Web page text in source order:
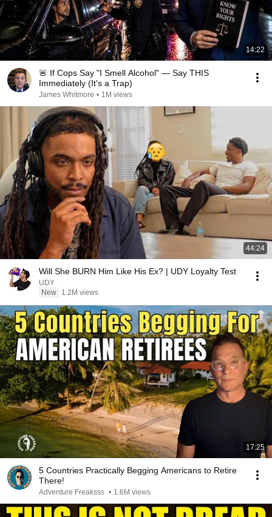
14:22
🚨 If Cops Say "I Smell Alcohol" — Say THIS
Immediately (It's a Trap)
James Whitmore • 1M views
44:24
Will She BURN Him Like His Ex? | UDY Loyalty Test
UDY
New
1.2M views
17:25
5 Countries Practically Begging Americans to Retire
There!
Adventure Freaksss • 1.6M views